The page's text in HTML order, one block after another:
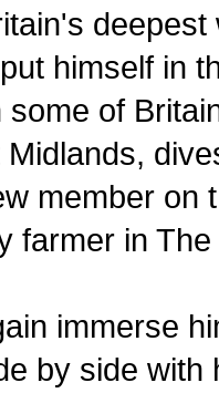
himself in
some of
Midlands,
member on
farmer in
immerse
by side with